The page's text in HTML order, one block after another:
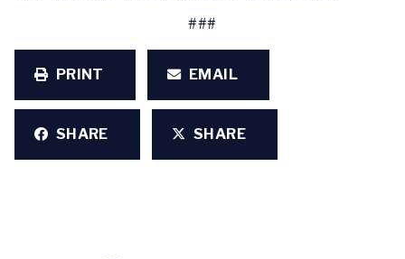
###
PRINT EMAIL
SHARE SHARE